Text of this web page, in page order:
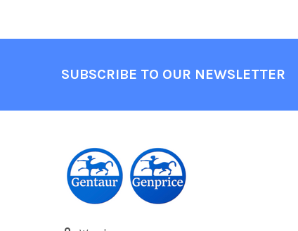
SUBSCRIBE TO OUR NEWSLETTER